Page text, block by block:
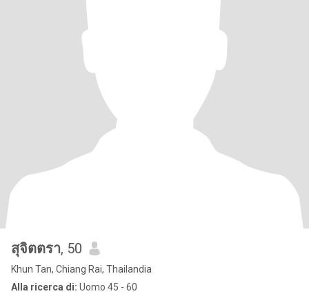
สุจิตตรา, 50
Khun Tan, Chiang Rai, Thailandia
Alla ricerca di: Uomo 45 - 60